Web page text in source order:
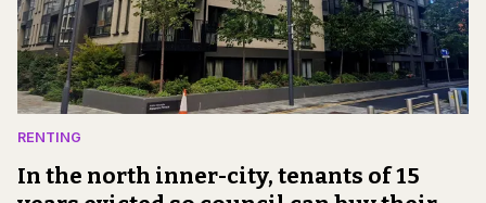
RENTING
In the north inner-city, tenants of 15